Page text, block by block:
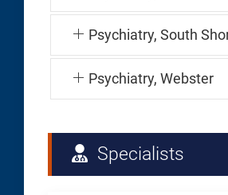
Psychiatry, South
Psychiatry, Webster
Specialists